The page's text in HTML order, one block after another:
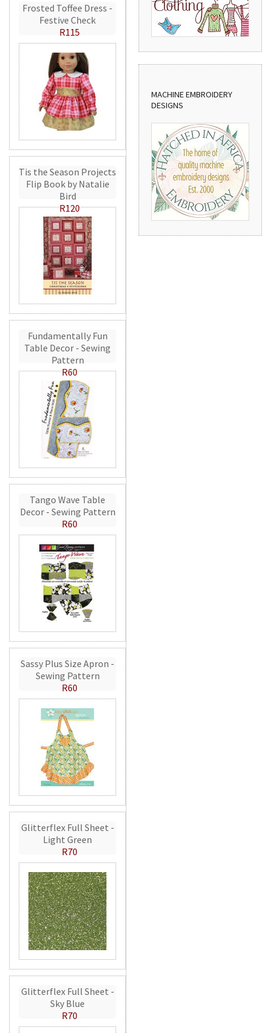
Frosted Toffee Dress -
Festive Check
R115
Tis the Season Projects
Flip Book by Natalie
Bird
R120
Fundamentally Fun
Table Decor - Sewing
Pattern
R60
Tango Wave Table
Decor - Sewing Pattern
R60
Sassy Plus Size Apron -
Sewing Pattern
R60
Glitterflex Full Sheet -
Light Green
R70
Glitterflex Full Sheet -
Sky Blue
R70
MACHINE EMBROIDERY
DESIGNS